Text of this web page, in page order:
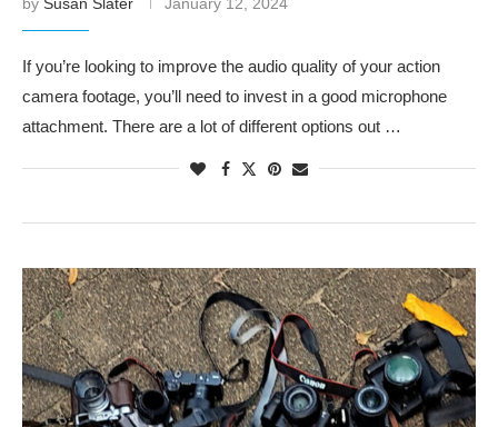
If you’re looking to improve the audio quality of your action
camera footage, you’ll need to invest in a good microphone
attachment. There are a lot of different options out …